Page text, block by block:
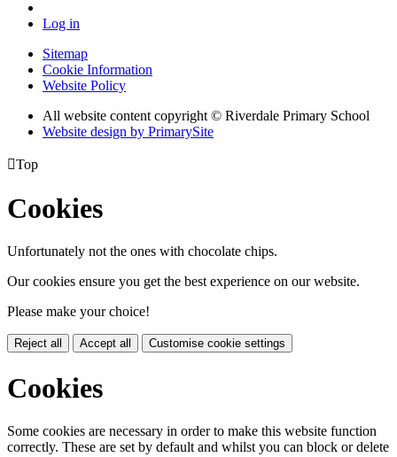
Log in
Sitemap
Cookie Information
Website Policy
All website content copyright © Riverdale Primary School
Website design by PrimarySite
Top
Cookies
Unfortunately not the ones with chocolate chips.
Our cookies ensure you get the best experience on our website.
Please make your choice!
Reject all Accept all Customise cookie settings
Cookies
Some cookies are necessary in order to make this website function
correctly. These are set by default and whilst you can block or delete